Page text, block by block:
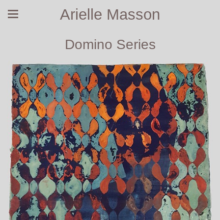
Arielle Masson
Domino Series